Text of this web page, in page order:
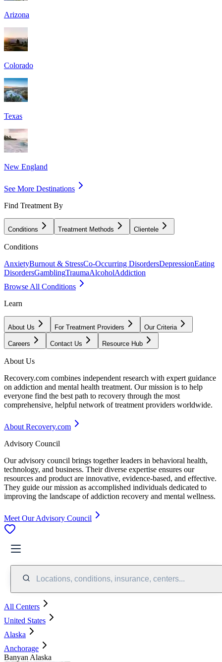
Arizona
Colorado
Texas
New England
See More Destinations
Find Treatment By
Conditions Treatment Methods Clientele
Conditions
AnxietyBurnout & StressCo-Occurring DisordersDepressionEating
DisordersGamblingTraumaAlcoholAddiction
Browse All Conditions
Learn
About Us For Treatment Providers Our Criteria
Careers Contact Us Resource Hub
About Us
Recovery.com combines independent research with expert guidance
on addiction and mental health treatment. Our mission is to help
everyone find the best path to recovery through the most
comprehensive, helpful network of treatment providers worldwide.
About Recovery.com
Advisory Council
Our advisory council brings together leaders in behavioral health,
technology, and business. Their diverse expertise ensures our
resources and product are innovative, evidence-based, and effective.
They guide our mission as accomplished individuals dedicated to
improving the landscape of addiction recovery and mental wellness.
Meet Our Advisory Council
Locations, conditions, insurance, centers...
All Centers
United States
Alaska
Anchorage
Banyan Alaska